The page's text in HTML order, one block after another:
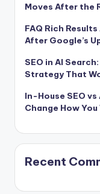
Moves After the
FAQ Rich
After Google’s
SEO in AI
Strategy That
In-House SEO
Change How You
Recent